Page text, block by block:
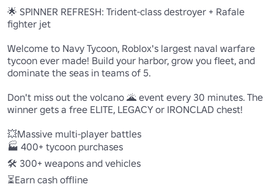
🌟 SPINNER REFRESH: Trident-class destroyer + Rafale
fighter jet
Welcome to Navy Tycoon, Roblox's largest naval warfare
tycoon ever made! Build your harbor, grow you fleet, and
dominate the seas in teams of 5.
Don't miss out the volcano 🌋 event every 30 minutes. The
winner gets a free ELITE, LEGACY or IRONCLAD chest!
💥Massive multi-player battles
🏭 400+ tycoon purchases
🛠️ 300+ weapons and vehicles
⏳Earn cash offline